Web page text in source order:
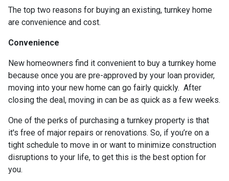
The top two reasons for buying an existing, turnkey home
are convenience and cost.
Convenience
New homeowners find it convenient to buy a turnkey home
because once you are pre-approved by your loan provider,
moving into your new home can go fairly quickly. After
closing the deal, moving in can be as quick as a few weeks.
One of the perks of purchasing a turnkey property is that
it's free of major repairs or renovations. So, if you’re on a
tight schedule to move in or want to minimize construction
disruptions to your life, to get this is the best option for
you.